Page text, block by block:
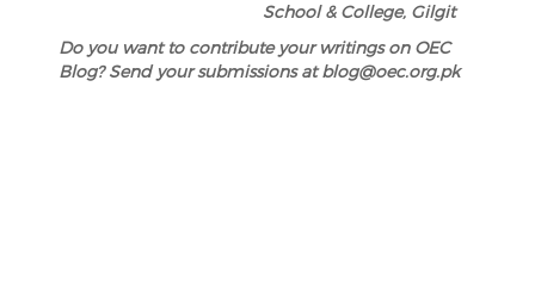
School & College, Gilgit
Do you want to contribute your writings on OEC
Blog? Send your submissions at blog@oec.org.pk